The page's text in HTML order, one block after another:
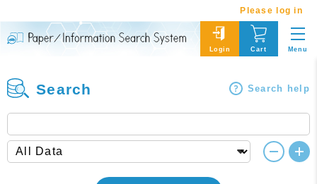
Please log in
Login Cart Menu
Search Search help